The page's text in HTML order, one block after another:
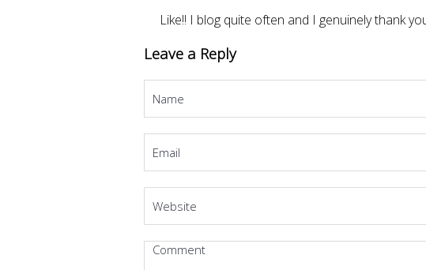
Like!! I blog quite often and I genuinely thank
Leave a Reply